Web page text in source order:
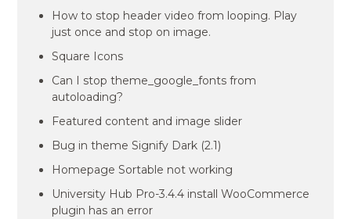
How to stop header video from looping. Play
just once and stop on image.
Square Icons
Can I stop theme_google_fonts from
autoloading?
Featured content and image slider
Bug in theme Signify Dark (2.1)
Homepage Sortable not working
University Hub Pro-3.4.4 install WooCommerce
plugin has an error